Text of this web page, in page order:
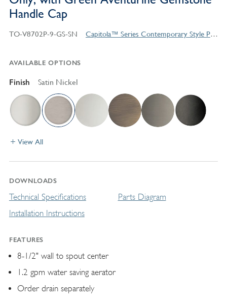
Handle Cap
TO-V8702P-9-GS-SN Capitola™ Series Contemporary Style Products
AVAILABLE OPTIONS
Finish Satin Nickel
View All
DOWNLOADS
Technical Specifications
Installation Instructions
Parts Diagram
FEATURES
8-1/2" wall to spout center
1.2 gpm water saving aerator
Order drain separately